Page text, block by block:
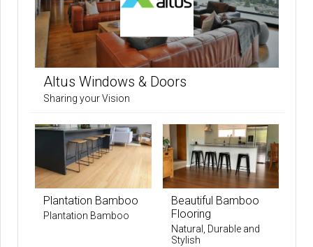
Altus Windows & Doors
Sharing your Vision
Plantation Bamboo
Plantation Bamboo
Beautiful Bamboo
Flooring
Natural, Durable and
Stylish